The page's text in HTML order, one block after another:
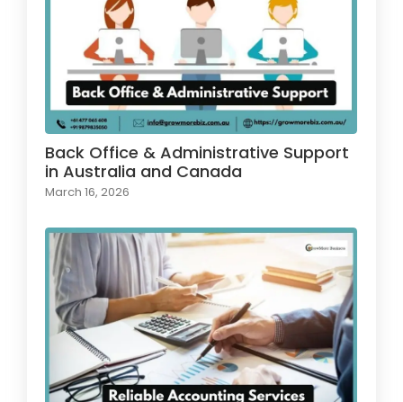
Back Office & Administrative Support
in Australia and Canada
March 16, 2026